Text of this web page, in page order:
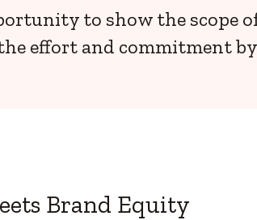
to show the scope
effort and commitment by
Brand Equity